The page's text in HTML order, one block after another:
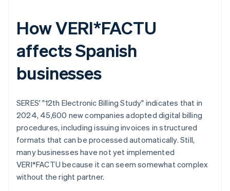
How VERI*FACTU
affects Spanish
businesses
SERES' "12th Electronic Billing Study" indicates that in
2024, 45,600 new companies adopted digital billing
procedures, including issuing invoices in structured
formats that can be processed automatically. Still,
many businesses have not yet implemented
VERI*FACTU because it can seem somewhat complex
without the right partner.